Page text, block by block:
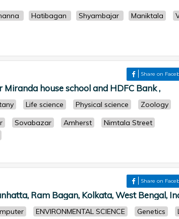
Hatibagan Shyambajar Maniktala
Share on
house school and HDFC Bank ,
Life science Physical science
Zoology
Sovabazar Amherst
Nimtala Street
Share on
Ram Bagan, Kolkata, West Bengal,
ENVIRONMENTAL SCIENCE Genetics